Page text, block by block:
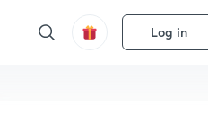
Log in